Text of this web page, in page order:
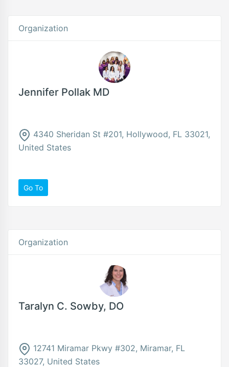
Organization
Jennifer Pollak MD
4340 Sheridan St #201, Hollywood, FL 33021,
United States
Go To
Organization
Taralyn C. Sowby, DO
12741 Miramar Pkwy #302, Miramar, FL
33027, United States